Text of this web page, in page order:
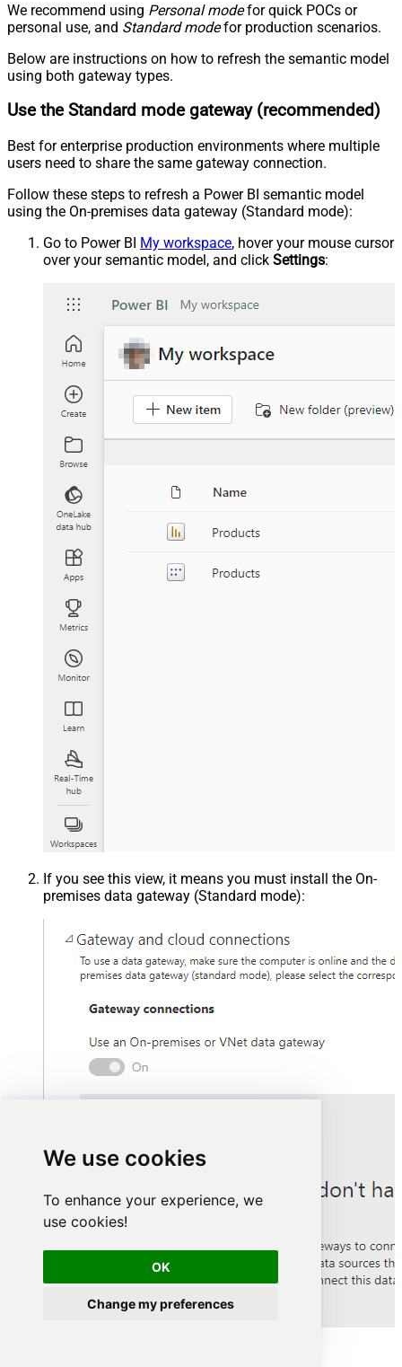
We use cookies
To enhance your experience, we
use cookies!
OK
Change my preferences
We recommend using Personal modefor quick POCs or
personal use, and Standard modefor production scenarios.
Below are instructions on how to refresh the semantic model
using both gateway types.
Use the Standard mode gateway (recommended)
Best for enterprise production environments where multiple
users need to share the same gateway connection.
Follow these steps to refresh a Power BI semantic model
using the On-premises data gateway (Standard mode):
Go to Power BI My workspace, hover your mouse cursor
over your semantic model, and click Settings:
If you see this view, it means you must install the On-
premises data gateway (Standard mode):